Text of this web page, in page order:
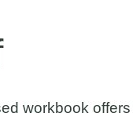
workbook